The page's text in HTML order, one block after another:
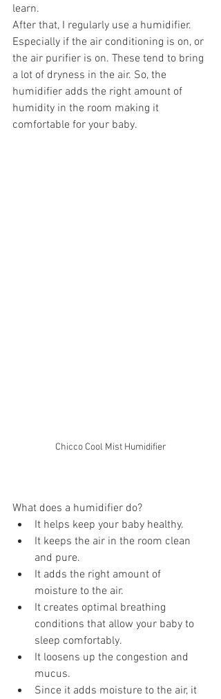
learn.
After that, I regularly use a humidifier.
Especially if the air conditioning is on, or
the air purifier is on. These tend to bring
a lot of dryness in the air. So, the
humidifier adds the right amount of
humidity in the room making it
comfortable for your baby.
Chicco Cool Mist Humidifier
What does a humidifier do?
It helps keep your baby healthy.
It keeps the air in the room clean
and pure.
It adds the right amount of
moisture to the air.
It creates optimal breathing
conditions that allow your baby to
sleep comfortably.
It loosens up the congestion and
mucus.
Since it adds moisture to the air, it